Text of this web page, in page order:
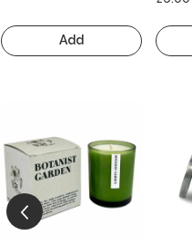
Add